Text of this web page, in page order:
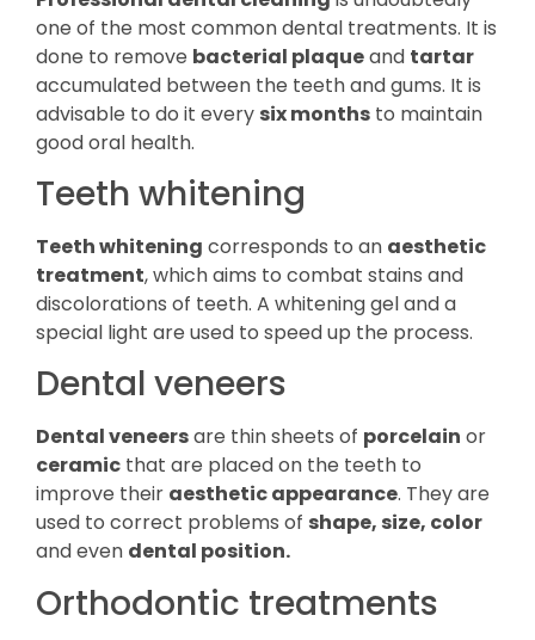
one of the most common dental treatments. It is
done to remove bacterial plaqueand tartar
accumulated between the teeth and gums. It is
advisable to do it every six months to maintain
good oral health.
Teeth whitening
Teeth whitening corresponds to an aesthetic
treatment, which aims to combat stains and
discolorations of teeth. A whitening gel and a
special light are used to speed up the process.
Dental veneers
Dental veneersare thin sheets of porcelain or
ceramic that are placed on the teeth to
improve their aesthetic appearance. They are
used to correct problems of shape, size, color
and even dental position.
Orthodontic treatments